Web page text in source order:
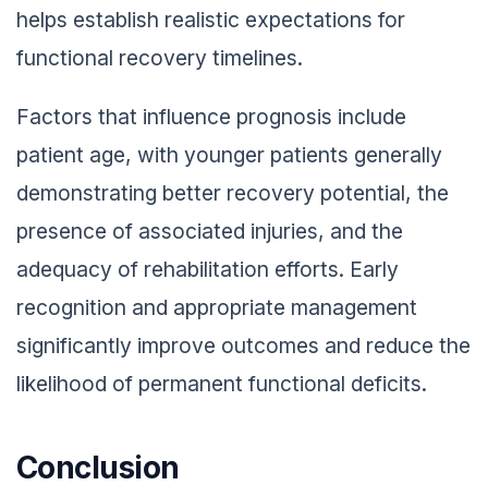
helps establish realistic expectations for
functional recovery timelines.
Factors that influence prognosis include
patient age, with younger patients generally
demonstrating better recovery potential, the
presence of associated injuries, and the
adequacy of rehabilitation efforts. Early
recognition and appropriate management
significantly improve outcomes and reduce the
likelihood of permanent functional deficits.
Conclusion